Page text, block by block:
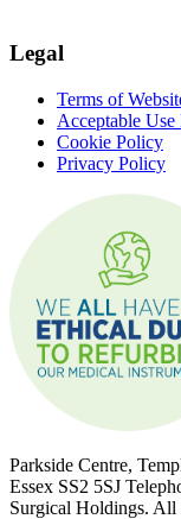
Legal
Terms of
Acceptable
Cookie Policy
Privacy Policy
Parkside Centre,
Essex SS2 5SJ
Surgical Holdings. All